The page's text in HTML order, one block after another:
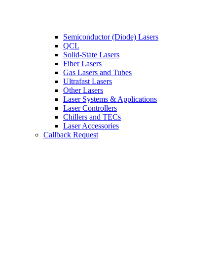
Semiconductor (Diode) Lasers
QCL
Solid-State Lasers
Fiber Lasers
Gas Lasers and Tubes
Ultrafast Lasers
Other Lasers
Laser Systems & Applications
Laser Controllers
Chillers and TECs
Laser Accessories
Callback Request